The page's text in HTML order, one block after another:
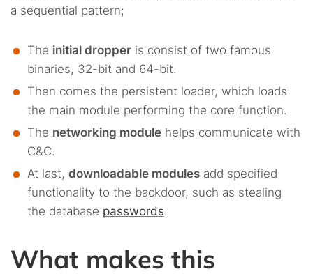
a sequential pattern;
The initial dropperis consist of two famous
binaries, 32-bit and 64-bit.
Then comes the persistent loader, which loads
the main module performing the core function.
The networking modulehelps communicate with
C&C.
At last, downloadable modulesadd specified
functionality to the backdoor, such as stealing
the database passwords.
What makes this